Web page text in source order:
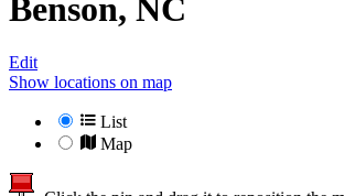
Benson, NC
Edit
Show locations on map
List
Map